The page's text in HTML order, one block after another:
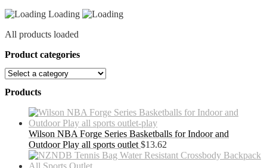
Loading
All products loaded
Product categories
Products
Wilson NBA Forge Series Basketballs for Indoor and
Outdoor Play all sports outlet $13.62